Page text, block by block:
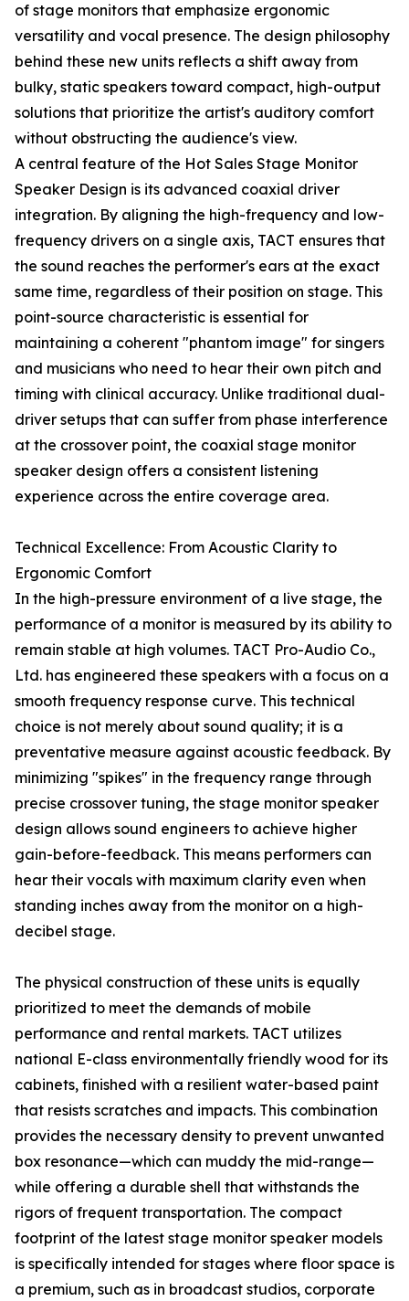
of stage monitors that emphasize ergonomic
versatility and vocal presence. The design philosophy
behind these new units reflects a shift away from
bulky, static speakers toward compact, high-output
solutions that prioritize the artist's auditory comfort
without obstructing the audience's view.
A central feature of the Hot Sales Stage Monitor
Speaker Design is its advanced coaxial driver
integration. By aligning the high-frequency and low-
frequency drivers on a single axis, TACT ensures that
the sound reaches the performer's ears at the exact
same time, regardless of their position on stage. This
point-source characteristic is essential for
maintaining a coherent "phantom image" for singers
and musicians who need to hear their own pitch and
timing with clinical accuracy. Unlike traditional dual-
driver setups that can suffer from phase interference
at the crossover point, the coaxial stage monitor
speaker design offers a consistent listening
experience across the entire coverage area.
Technical Excellence: From Acoustic Clarity to
Ergonomic Comfort
In the high-pressure environment of a live stage, the
performance of a monitor is measured by its ability to
remain stable at high volumes. TACT Pro-Audio Co.,
Ltd. has engineered these speakers with a focus on a
smooth frequency response curve. This technical
choice is not merely about sound quality; it is a
preventative measure against acoustic feedback. By
minimizing "spikes" in the frequency range through
precise crossover tuning, the stage monitor speaker
design allows sound engineers to achieve higher
gain-before-feedback. This means performers can
hear their vocals with maximum clarity even when
standing inches away from the monitor on a high-
decibel stage.
The physical construction of these units is equally
prioritized to meet the demands of mobile
performance and rental markets. TACT utilizes
national E-class environmentally friendly wood for its
cabinets, finished with a resilient water-based paint
that resists scratches and impacts. This combination
provides the necessary density to prevent unwanted
box resonance—which can muddy the mid-range—
while offering a durable shell that withstands the
rigors of frequent transportation. The compact
footprint of the latest stage monitor speaker models
is specifically intended for stages where floor space is
a premium, such as in broadcast studios, corporate